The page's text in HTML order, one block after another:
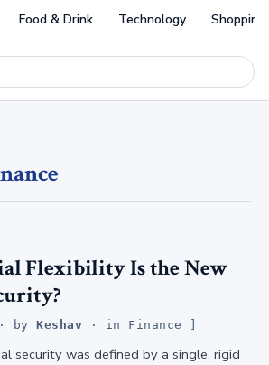
Food & Drink Technology Shopping
Flexibility Is the New
byKeshav · in Finance
security was defined by a single, rigid